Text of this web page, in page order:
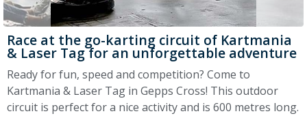
Race at the go-karting circuit of Kartmania
& Laser Tag for an unforgettable adventure
Ready for fun, speed and competition? Come to
Kartmania & Laser Tag in Gepps Cross! This outdoor
circuit is perfect for a nice activity and is 600 metres long.